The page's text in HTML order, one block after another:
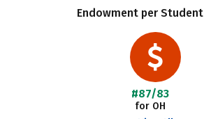
Endowment per Student
#87/83
for OH